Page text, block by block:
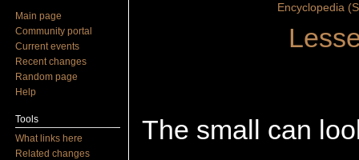
Encyclopedia
The small can
Main page
Community portal
Current events
Recent changes
Random page
Help
Tools
What links here
Related changes